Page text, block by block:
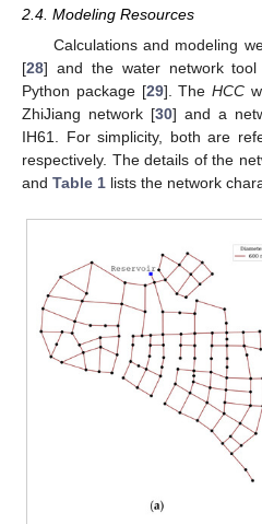
2.4. Modeling Resources
Calculations and modeling
[28] and the water network
Python package [29]. TheHCC
ZhiJiang network [30] and a
IH61. For simplicity, both are
respectively. The details of the
and Table 1 lists the network